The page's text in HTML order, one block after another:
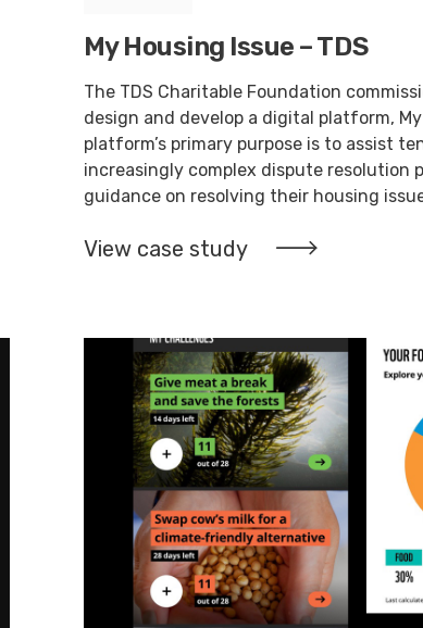
My Housing Issue – TDS
The TDS Charitable Foundation
design and develop a digital platform,
platform’s primary purpose is to assist
increasingly complex dispute resolution
guidance on resolving their housing
View case study